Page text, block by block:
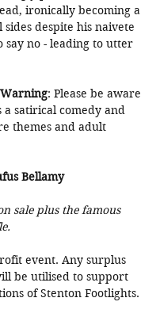
ironically becoming a
despite his naivete
say no - leading to utter
: Please be aware
a satirical comedy and
themes and adult
Bellamy
sale plus the famous
event. Any surplus
be utilised to support
of Stenton Footlights.